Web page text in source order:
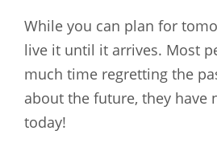
While you can plan for
live it until it arrives. Most
much time regretting the
about the future, they have
today!